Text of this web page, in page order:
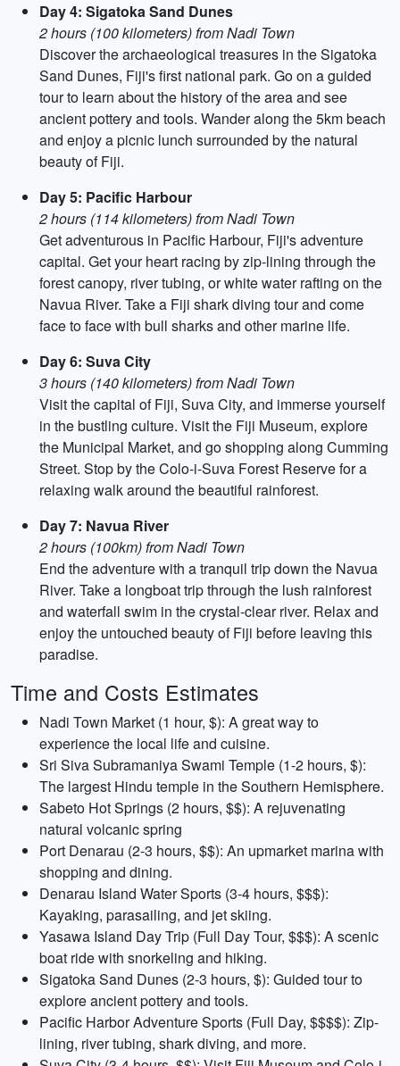
Day 4: Sigatoka Sand Dunes
2 hours (100 kilometers) from Nadi Town
Discover the archaeological treasures in the Sigatoka
Sand Dunes, Fiji's first national park. Go on a guided
tour to learn about the history of the area and see
ancient pottery and tools. Wander along the 5km beach
and enjoy a picnic lunch surrounded by the natural
beauty of Fiji.
Day 5: Pacific Harbour
2 hours (114 kilometers) from Nadi Town
Get adventurous in Pacific Harbour, Fiji's adventure
capital. Get your heart racing by zip-lining through the
forest canopy, river tubing, or white water rafting on the
Navua River. Take a Fiji shark diving tour and come
face to face with bull sharks and other marine life.
Day 6: Suva City
3 hours (140 kilometers) from Nadi Town
Visit the capital of Fiji, Suva City, and immerse yourself
in the bustling culture. Visit the Fiji Museum, explore
the Municipal Market, and go shopping along Cumming
Street. Stop by the Colo-i-Suva Forest Reserve for a
relaxing walk around the beautiful rainforest.
Day 7: Navua River
2 hours (100km) from Nadi Town
End the adventure with a tranquil trip down the Navua
River. Take a longboat trip through the lush rainforest
and waterfall swim in the crystal-clear river. Relax and
enjoy the untouched beauty of Fiji before leaving this
paradise.
Time and Costs Estimates
Nadi Town Market (1 hour, $): A great way to
experience the local life and cuisine.
Sri Siva Subramaniya Swami Temple (1-2 hours, $):
The largest Hindu temple in the Southern Hemisphere.
Sabeto Hot Springs (2 hours, $$): A rejuvenating
natural volcanic spring
Port Denarau (2-3 hours, $$): An upmarket marina with
shopping and dining.
Denarau Island Water Sports (3-4 hours, $$$):
Kayaking, parasailing, and jet skiing.
Yasawa Island Day Trip (Full Day Tour, $$$): A scenic
boat ride with snorkeling and hiking.
Sigatoka Sand Dunes (2-3 hours, $): Guided tour to
explore ancient pottery and tools.
Pacific Harbor Adventure Sports (Full Day, $$$$): Zip-
lining, river tubing, shark diving, and more.